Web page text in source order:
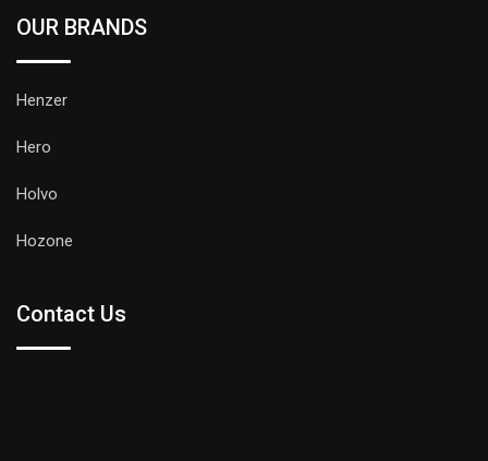
OUR BRANDS
Henzer
Hero
Holvo
Hozone
Contact Us